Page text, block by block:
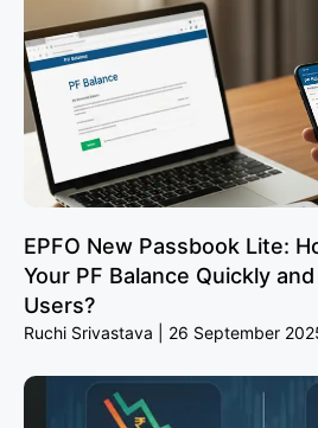
EPFO New Passbook Lite:
Your PF Balance Quickly
Users?
Ruchi Srivastava 26 September